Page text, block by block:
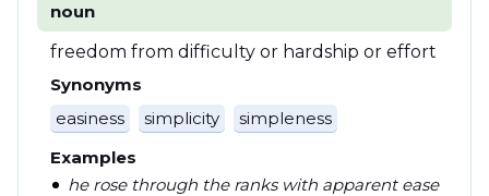
noun
freedom from difficulty or hardship or effort
Synonyms
easiness
simplicity
simpleness
Examples
he rose through the ranks with apparent ease